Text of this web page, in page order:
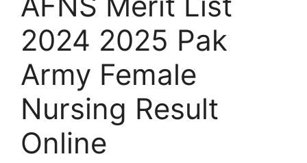
2024 2025 Pak
Army Female
Nursing Result
Online